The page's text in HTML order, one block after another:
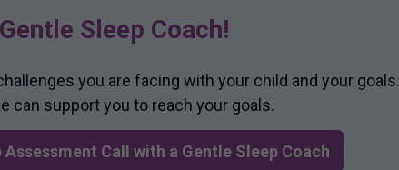
Sleep Coach!
you are facing with your child and your
can support you to reach your goals.
Assessment Call with a Gentle Sleep Coach